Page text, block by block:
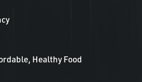
Healthy Food